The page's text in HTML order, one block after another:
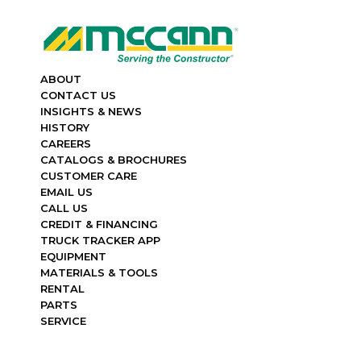
ABOUT
CONTACT US
INSIGHTS & NEWS
HISTORY
CAREERS
CATALOGS & BROCHURES
CUSTOMER CARE
EMAIL US
CALL US
CREDIT & FINANCING
TRUCK TRACKER APP
EQUIPMENT
MATERIALS & TOOLS
RENTAL
PARTS
SERVICE